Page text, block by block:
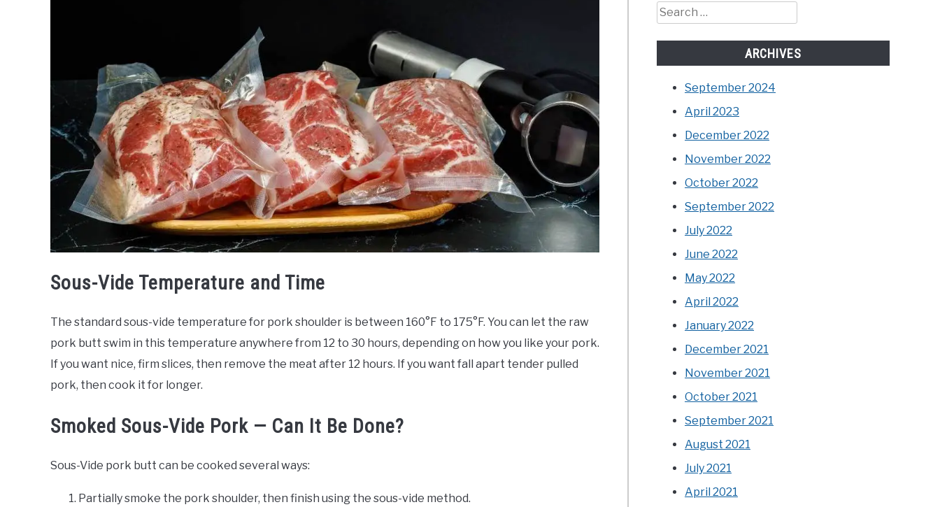
Sous-Vide Temperature and Time
The standard sous-vide temperature for pork shoulder is between 160°F to 175°F. You can let the raw
pork butt swim in this temperature anywhere from 12 to 30 hours, depending on how you like your pork.
If you want nice, firm slices, then remove the meat after 12 hours. If you want fall apart tender pulled
pork, then cook it for longer.
Smoked Sous-Vide Pork — Can It Be Done?
Sous-Vide pork butt can be cooked several ways:
Partially smoke the pork shoulder, then finish using the sous-vide method.
Search
for:
ARCHIVES
September 2024
April 2023
December 2022
November 2022
October 2022
September 2022
July 2022
June 2022
May 2022
April 2022
January 2022
December 2021
November 2021
October 2021
September 2021
August 2021
July 2021
April 2021